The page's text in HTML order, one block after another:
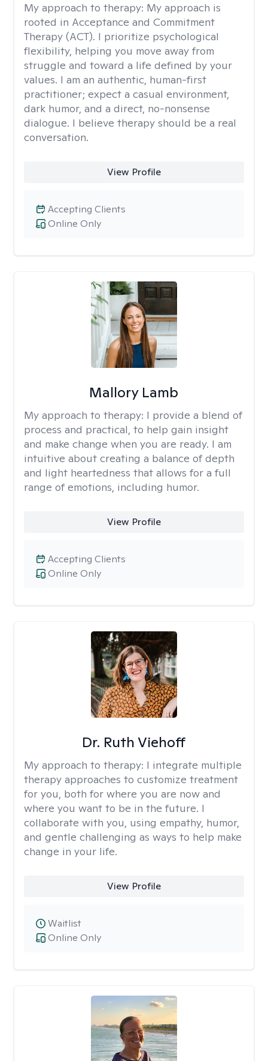
My approach to therapy: My approach is
rooted in Acceptance and Commitment
Therapy (ACT). I prioritize psychological
flexibility, helping you move away from
struggle and toward a life defined by your
values. I am an authentic, human-first
practitioner; expect a casual environment,
dark humor, and a direct, no-nonsense
dialogue. I believe therapy should be a real
conversation.
View Profile
Online Only
Accepting Clients
Mallory Lamb
My approach to therapy: I provide a blend of
process and practical, to help gain insight
and make change when you are ready. I am
intuitive about creating a balance of depth
and light heartedness that allows for a full
range of emotions, including humor.
View Profile
Online Only
Accepting Clients
Dr. Ruth Viehoff
My approach to therapy: I integrate multiple
therapy approaches to customize treatment
for you, both for where you are now and
where you want to be in the future. I
collaborate with you, using empathy, humor,
and gentle challenging as ways to help make
change in your life.
View Profile
Online Only
Waitlist